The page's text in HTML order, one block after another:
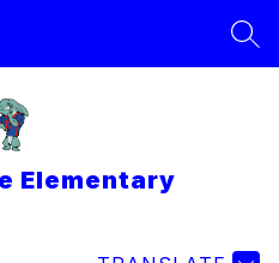
Elementary